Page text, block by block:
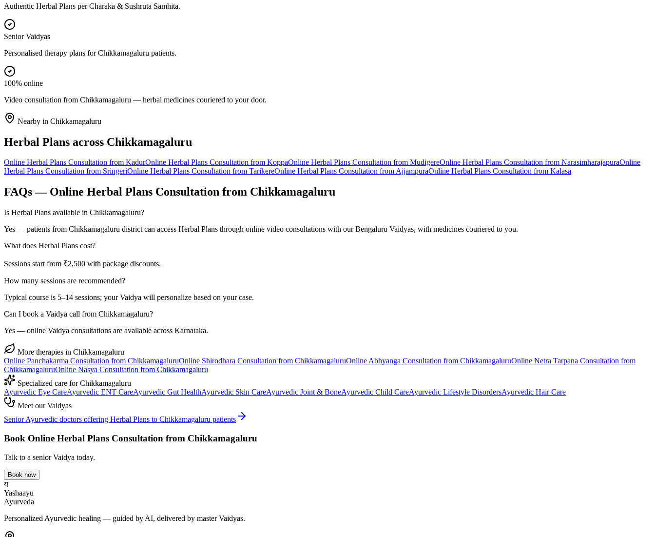
Authentic Herbal Plans per Charaka & Sushruta Samhita.
Senior Vaidyas
Personalised therapy plans for Chikkamagaluru patients.
100% online
Video consultation from Chikkamagaluru — herbal medicines couriered to your door.
Nearby in Chikkamagaluru
Herbal Plans across Chikkamagaluru
Online Herbal Plans Consultation from KadurOnline Herbal Plans Consultation from KoppaOnline Herbal Plans Consultation from MudigereOnline Herbal Plans Consultation from NarasimharajapuraOnline
Herbal Plans Consultation from SringeriOnline Herbal Plans Consultation from TarikereOnline Herbal Plans Consultation fromAjjampuraOnline Herbal Plans Consultation from Kalasa
FAQs — Online Herbal Plans Consultation from Chikkamagaluru
Is Herbal Plans available in Chikkamagaluru?
Yes — patients from Chikkamagaluru district can access Herbal Plans through online video consultations with our Bengaluru Vaidyas, with medicines couriered to you.
What does Herbal Plans cost?
Sessions start from ₹2,500 with package discounts.
How many sessions are recommended?
Typical course is 5–14 sessions; your Vaidya will personalize based on your case.
Can I book a Vaidya call from Chikkamagaluru?
Yes — online Vaidya consultations are available across Karnataka.
More therapies in Chikkamagaluru
Online Panchakarma Consultation from ChikkamagaluruOnline Shirodhara Consultation from ChikkamagaluruOnline Abhyanga Consultation from ChikkamagaluruOnline Netra Tarpana Consultation from
ChikkamagaluruOnline Nasya Consultation from Chikkamagaluru
Specialized care forChikkamagaluru
Ayurvedic Eye CareAyurvedic ENT CareAyurvedic Gut HealthAyurvedic Skin CareAyurvedic Joint & BoneAyurvedic Child CareAyurvedic Lifestyle DisordersAyurvedic Hair Care
Meet our Vaidyas
Senior Ayurvedic doctors offering Herbal Plans to Chikkamagaluru patients
Book Online Herbal Plans Consultation from Chikkamagaluru
Talk to a senior Vaidya today.
Book now
य
Yashaayu
Ayurveda
Personalized Ayurvedic healing — guided by AI, delivered by master Vaidyas.